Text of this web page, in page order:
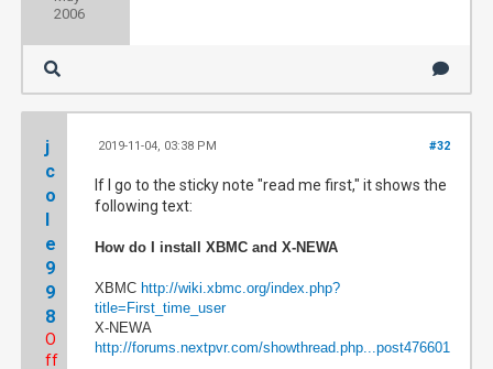
2006
j
c
o
l
e
9
9
8
O
ff
#32
2019-11-04, 03:38 PM
If I go to the sticky note "read me first," it shows the
following text:
How do I install XBMC and X-NEWA
XBMC http://wiki.xbmc.org/index.php?
title=First_time_user
X-NEWA
http://forums.nextpvr.com/showthread.php...post476601